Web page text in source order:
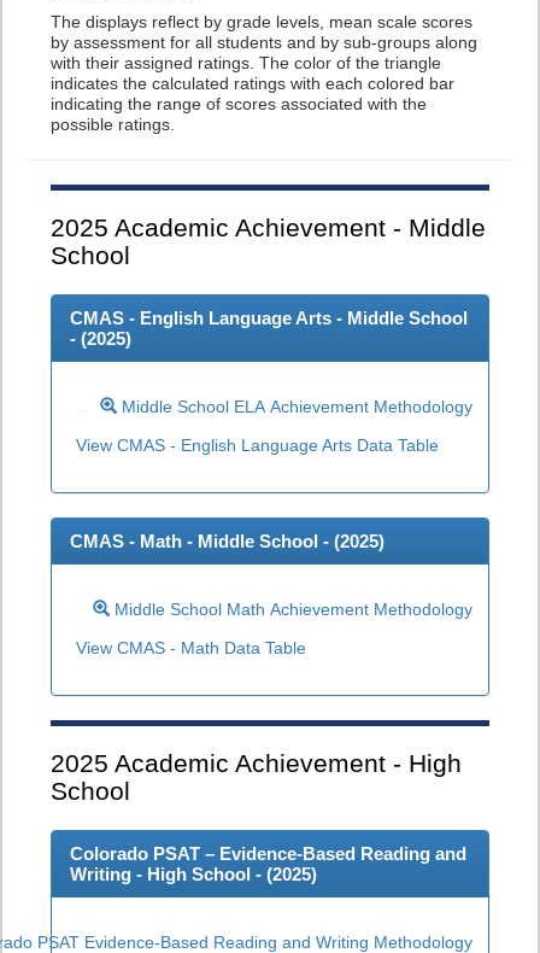
The displays reflect by grade levels, mean scale scores
by assessment for all students and by sub-groups along
with their assigned ratings. The color of the triangle
indicates the calculated ratings with each colored bar
indicating the range of scores associated with the
possible ratings.
2025 Academic Achievement - Middle
School
CMAS - English Language Arts - Middle School
- (2025)
Middle School ELA Achievement Methodology
View CMAS - English Language Arts Data Table
CMAS - Math - Middle School - (2025)
Middle School Math Achievement Methodology
View CMAS - Math Data Table
2025 Academic Achievement - High
School
Colorado PSAT – Evidence-Based Reading and
Writing - High School - (2025)
PSAT Evidence-Based Reading and Writing Methodology